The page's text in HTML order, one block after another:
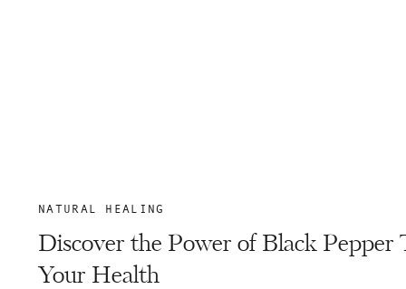
Discover the Power of Black Pepper
Your Health
NATURAL HEALING